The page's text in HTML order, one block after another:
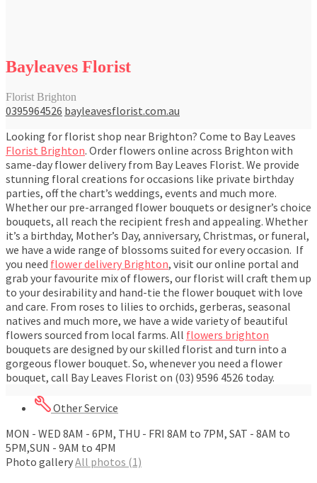
Bayleaves Florist
Florist Brighton
0395964526 bayleavesflorist.com.au
Looking for florist shop near Brighton? Come to Bay Leaves
Florist Brighton. Order flowers online across Brighton with
same-day flower delivery from Bay Leaves Florist. We provide
stunning floral creations for occasions like private birthday
parties, off the chart’s weddings, events and much more.
Whether our pre-arranged flower bouquets or designer’s choice
bouquets, all reach the recipient fresh and appealing. Whether
it’s a birthday, Mother’s Day, anniversary, Christmas, or funeral,
we have a wide range of blossoms suited for every occasion. If
you need flower delivery Brighton, visit our online portal and
grab your favourite mix of flowers, our florist will craft them up
to your desirability and hand-tie the flower bouquet with love
and care. From roses to lilies to orchids, gerberas, seasonal
natives and much more, we have a wide variety of beautiful
flowers sourced from local farms. All flowers brighton
bouquets are designed by our skilled florist and turn into a
gorgeous flower bouquet. So, whenever you need a flower
bouquet, call Bay Leaves Florist on (03) 9596 4526 today.
Other Service
MON - WED 8AM - 6PM, THU - FRI 8AM to 7PM, SAT - 8AM to
5PM,SUN - 9AM to 4PM
Photo galleryAll photos (1)